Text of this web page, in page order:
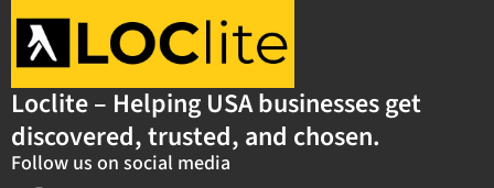
Loclite – Helping USA businesses get
discovered, trusted, and chosen.
Follow us on social media